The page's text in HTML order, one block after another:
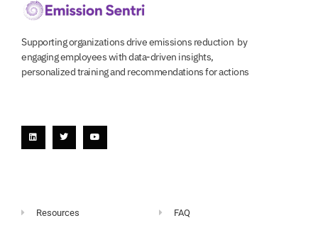
Supporting organizations drive emissions reduction by
engaging employees with data-driven insights,
personalized training and recommendations for actions
Resources FAQ